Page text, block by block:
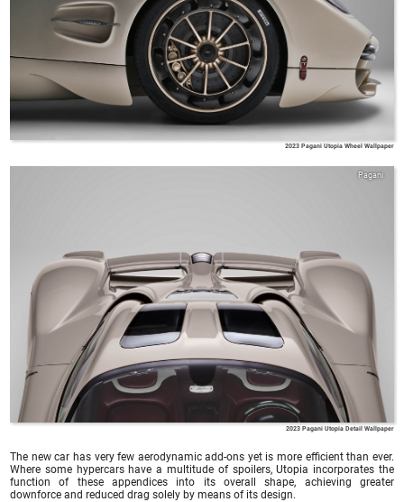
2023 Pagani Utopia Wheel Wallpaper
Pagani
2023 Pagani Utopia Detail Wallpaper
The new car has very few aerodynamic add-ons yet is more efficient than ever.
Where some hypercars have a multitude of spoilers, Utopia incorporates the
function of these appendices into its overall shape, achieving greater
downforce and reduced drag solely by means of its design.